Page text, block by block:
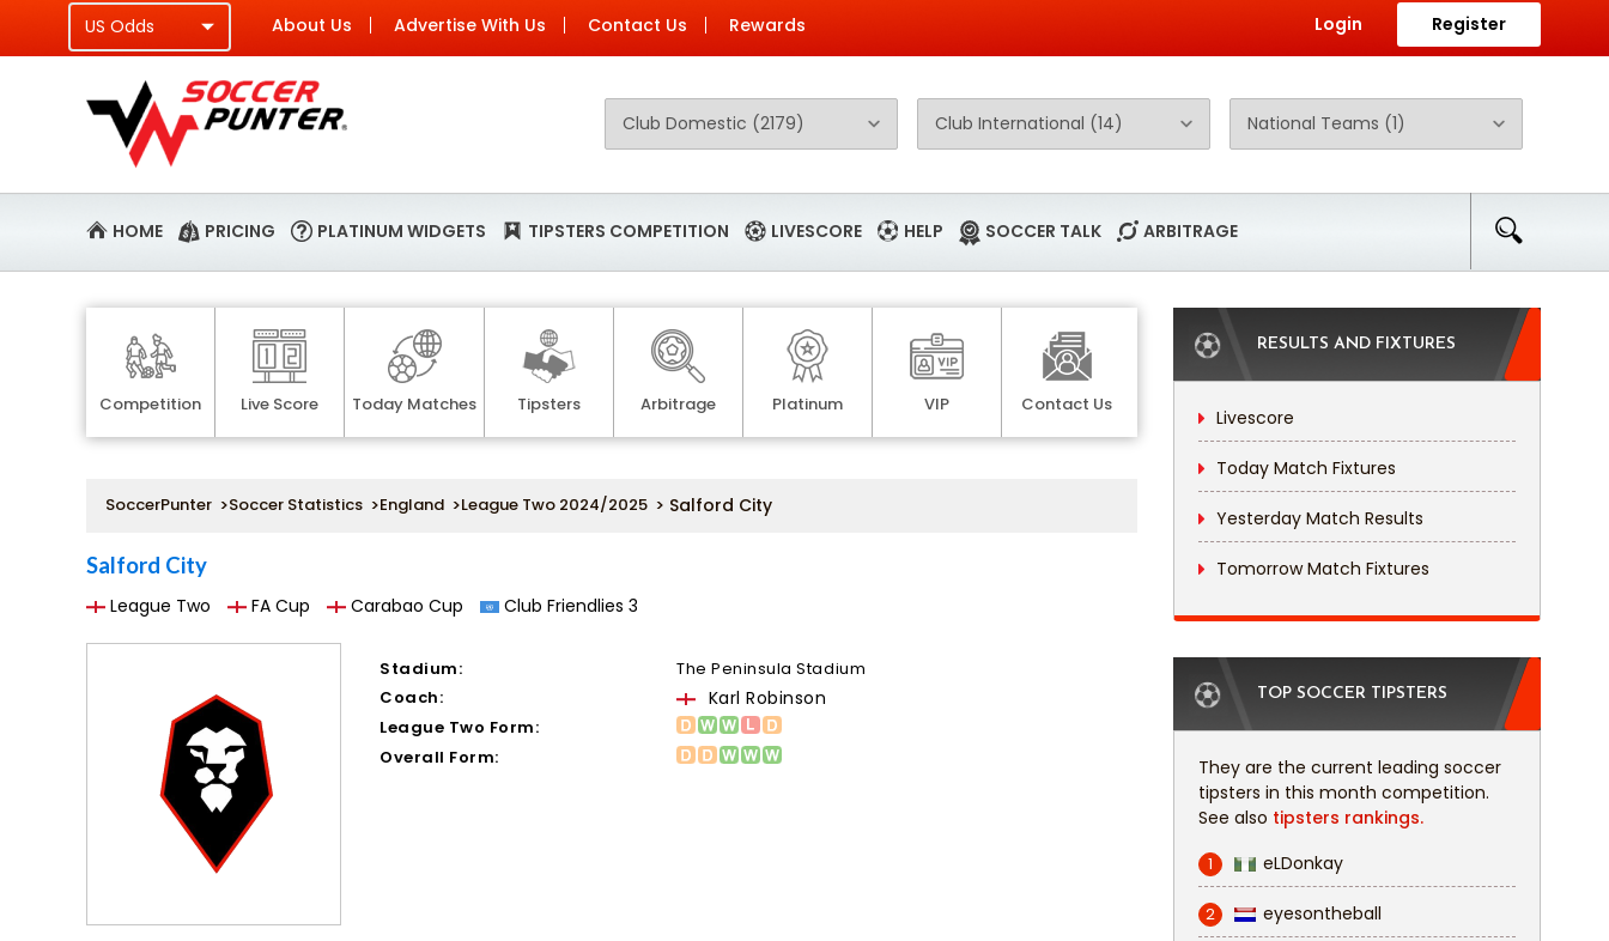
About Us Advertise With Us Contact Us Rewards Login Register
HOME PRICING PLATINUM WIDGETS TIPSTERS COMPETITION LIVESCORE HELP SOCCER TALK ARBITRAGE
Competition Live Score Today Matches Tipsters Arbitrage Platinum VIP Contact Us
SoccerPunter >Soccer Statistics >England >League Two 2024/2025 > Salford City
Salford City
League Two FA Cup Carabao Cup Club Friendlies 3
Stadium:
The Peninsula Stadium
Coach:
Karl Robinson
League Two Form:
Overall Form:
RESULTS AND FIXTURES
Livescore
Today Match Fixtures
Yesterday Match Results
Tomorrow Match Fixtures
TOP SOCCER TIPSTERS
They are the current leading soccer
tipsters in this month competition.
See also tipsters rankings.
1 eLDonkay
2 eyesontheball